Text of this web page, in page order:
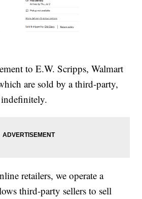
to E.W. Scripps, Walmart
are sold by a third-party,
retailers, we operate a
third-party sellers to sell